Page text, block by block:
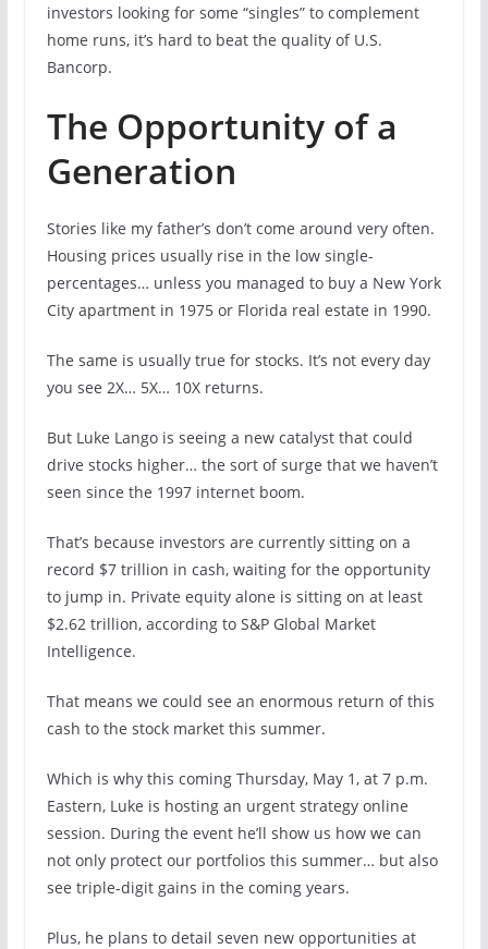
investors looking for some “singles” to complement
home runs, it’s hard to beat the quality of U.S.
Bancorp.
The Opportunity of a
Generation
Stories like my father’s don’t come around very often.
Housing prices usually rise in the low single-
percentages… unless you managed to buy a New York
City apartment in 1975 or Florida real estate in 1990.
The same is usually true for stocks. It’s not every day
you see 2X… 5X… 10X returns.
But Luke Lango is seeing a new catalyst that could
drive stocks higher… the sort of surge that we haven’t
seen since the 1997 internet boom.
That’s because investors are currently sitting on a
record $7 trillion in cash, waiting for the opportunity
to jump in. Private equity alone is sitting on at least
$2.62 trillion, according to S&P Global Market
Intelligence.
That means we could see an enormous return of this
cash to the stock market this summer.
Which is why this coming Thursday, May 1, at 7 p.m.
Eastern, Luke is hosting an urgent strategy online
session. During the event he’ll show us how we can
not only protect our portfolios this summer… but also
see triple-digit gains in the coming years.
Plus, he plans to detail seven new opportunities at